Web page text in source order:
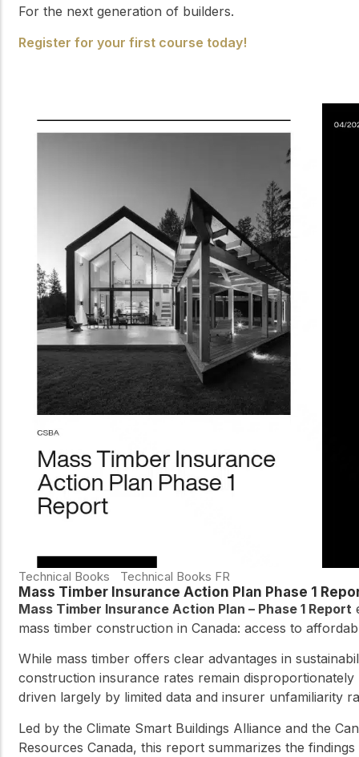
For the next generation of builders.
Register for your first course today!
Technical Books Technical Books FR
Mass Timber Insurance Action Plan Phase 1
Mass Timber Insurance Action Plan – Phase 1 Report
mass timber construction in Canada: access to
While mass timber offers clear advantages in
construction insurance rates remain
driven largely by limited data and insurer unfamiliarity
Led by the Climate Smart Buildings Alliance and the
Resources Canada, this report summarizes the